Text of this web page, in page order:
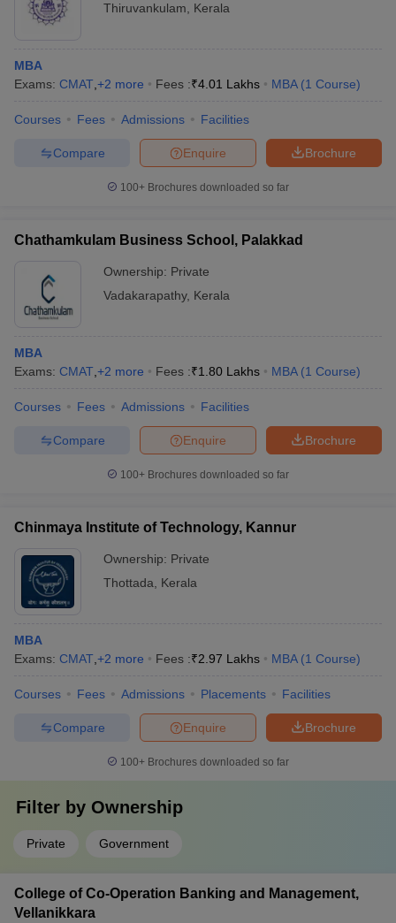
Thiruvankulam
Kerala
MBA
Exams: CMAT +2 more Fees :₹4.01 Lakhs MBA (1 Course)
Courses Fees Admissions Facilities
Brochure
Enquire
Compare
100+ Brochures downloaded so far
Chathamkulam Business School, Palakkad
Ownership: Private
Vadakarapathy, Kerala
MBA
Exams: CMAT +2 more Fees :₹1.80 Lakhs MBA (1 Course)
Courses Fees Admissions Facilities
Brochure
Enquire
Compare
100+ Brochures downloaded so far
Chinmaya Institute of Technology, Kannur
Ownership: Private
Thottada
Kerala
MBA
Exams: CMAT +2 more Fees :₹2.97 Lakhs MBA (1 Course)
Courses Fees Admissions Placements Facilities
Brochure
Enquire
Compare
100+ Brochures downloaded so far
Filter by Ownership
Private Government
College of Co-Operation Banking and Management,
Vellanikkara